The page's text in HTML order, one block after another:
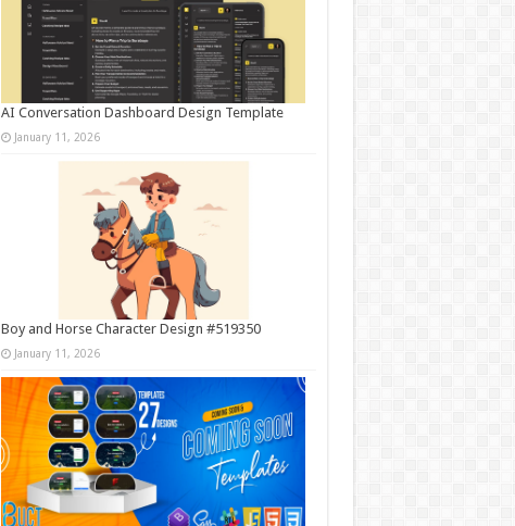
AI Conversation Dashboard Design Template
January 11, 2026
Boy and Horse Character Design #519350
January 11, 2026